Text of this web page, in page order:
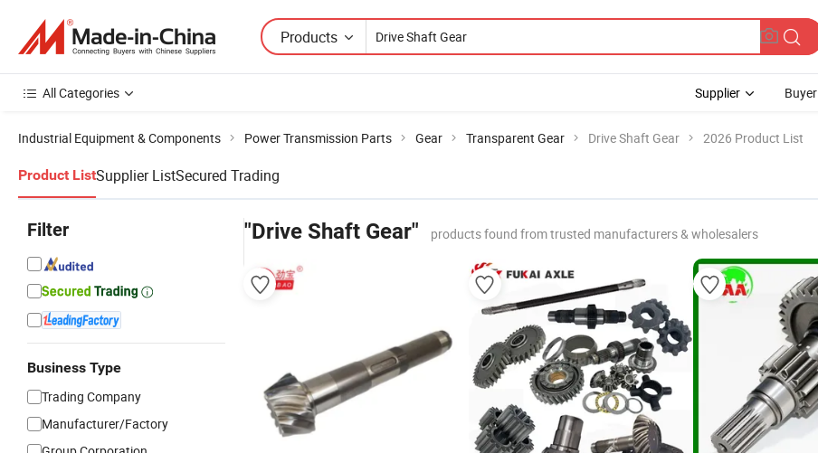
Products
All Categories Supplier Buyer
Industrial Equipment & Components Power Transmission Parts Gear Transparent Gear Drive Shaft Gear 2026 Product List
Product ListSupplier ListSecured Trading
Filter
Business Type
Trading Company
Manufacturer/Factory
"Drive Shaft Gear" products found from trusted manufacturers & wholesalers